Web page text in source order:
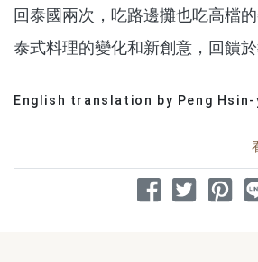
回泰國兩次，吃路邊攤也吃高檔
泰式料理的變化和新創意，回饋於
English translation by Peng Hsin-
分享文章
分享到 Facebook
分享到分享到